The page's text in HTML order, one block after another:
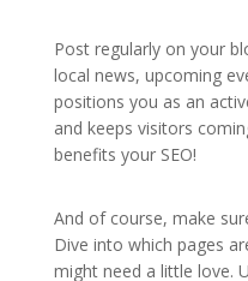
Post regularly on your
local news, upcoming
positions you as an
and keeps visitors
benefits your SEO!
And of course, make
Dive into which pages
might need a little love.